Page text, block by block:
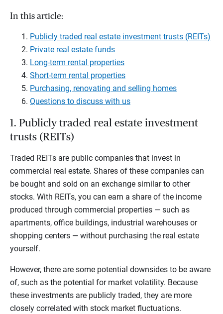
In this article:
Publicly traded real estate investment trusts (REITs)
Private real estate funds
Long-term rental properties
Short-term rental properties
Purchasing, renovating and selling homes
Questions to discuss with us
1. Publicly traded real estate investment
trusts (REITs)
Traded REITs are public companies that invest in
commercial real estate. Shares of these companies can
be bought and sold on an exchange similar to other
stocks. With REITs, you can earn a share of the income
produced through commercial properties — such as
apartments, office buildings, industrial warehouses or
shopping centers — without purchasing the real estate
yourself.
However, there are some potential downsides to be aware
of, such as the potential for market volatility. Because
these investments are publicly traded, they are more
closely correlated with stock market fluctuations.